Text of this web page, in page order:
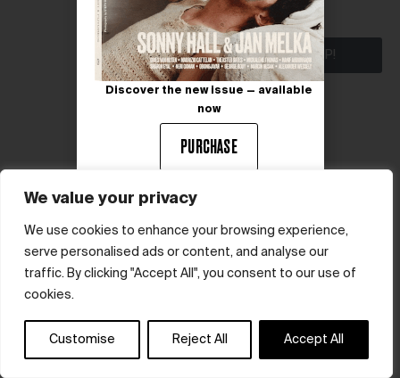
We value your privacy
We use cookies to enhance your browsing experience,
serve personalised ads or content, and analyse our
traffic. By clicking "Accept All", you consent to our use of
cookies.
Customise Reject All Accept All
terms & conditions
SIGN ME UP!
© hube 2025
Discover the new issue — available
now
PURCHASE